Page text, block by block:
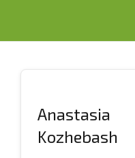
Anastasia
Kozhebash